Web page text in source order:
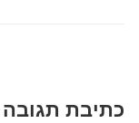
כתיבת תגובה